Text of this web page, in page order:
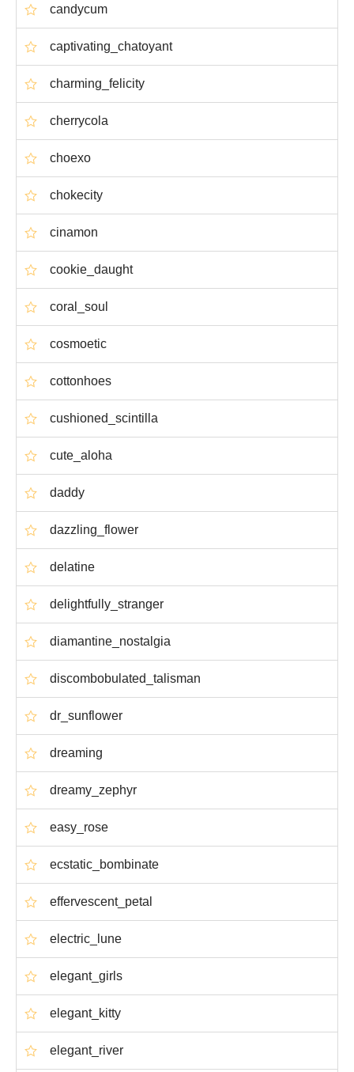
candycum
captivating_chatoyant
charming_felicity
cherrycola
choexo
chokecity
cinamon
cookie_daught
coral_soul
cosmoetic
cottonhoes
cushioned_scintilla
cute_aloha
daddy
dazzling_flower
delatine
delightfully_stranger
diamantine_nostalgia
discombobulated_talisman
dr_sunflower
dreaming
dreamy_zephyr
easy_rose
ecstatic_bombinate
effervescent_petal
electric_lune
elegant_girls
elegant_kitty
elegant_river